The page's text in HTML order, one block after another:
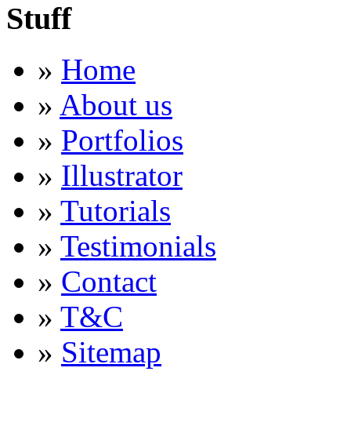
Stuff
» Home
» About us
» Portfolios
» Illustrator
» Tutorials
» Testimonials
» Contact
» T&C
» Sitemap